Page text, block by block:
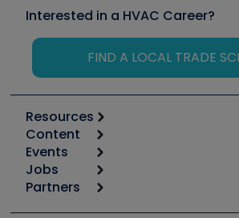
Interested in a HVAC Career?
FIND A LOCAL TRADE
Resources
Calculators
Tool list
Apps
Great Books
Content
Start
Podcasts
Events
6th Annual HVAC/R Training
Jobs
Job Posts
Partners